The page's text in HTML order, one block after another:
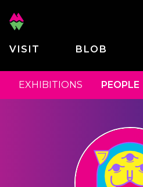
VISIT BLOB
EXHIBITIONS PEOPLE